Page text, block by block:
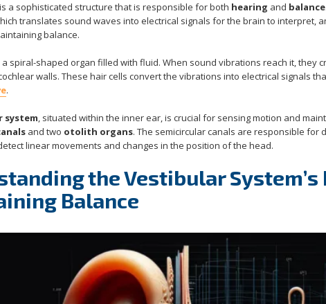
is a sophisticated structure that is responsible for both hearing and balance
translates sound waves into electrical signals for the brain to interpret,
balance.
a spiral-shaped organ filled with fluid. When sound vibrations reach it, they
walls. These hair cells convert the vibrations into electrical signals
.
system, situated within the inner ear, is crucial for sensing motion and
and two otolith organs. The semicircular canals are responsible
linear movements and changes in the position of the head.
the Vestibular System’s
Balance